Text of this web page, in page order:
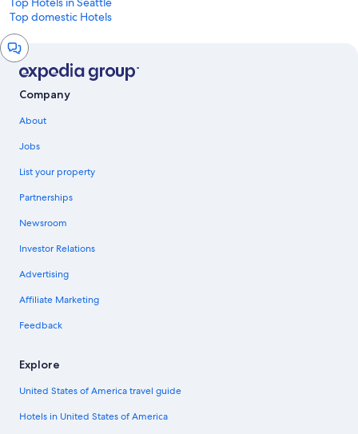
Top domestic Hotels
Chat
window
Company
About
Jobs
List your property
Partnerships
Newsroom
Investor Relations
Advertising
Affiliate Marketing
Feedback
Explore
United States of America travel guide
Hotels in United States of America